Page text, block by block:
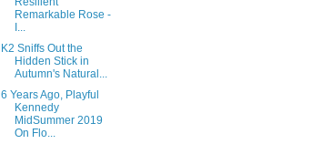
Remarkable Rose -
I...
K2 Sniffs Out the
Hidden Stick in
Autumn's Natural...
6 Years Ago, Playful
Kennedy
MidSummer 2019
On Flo...